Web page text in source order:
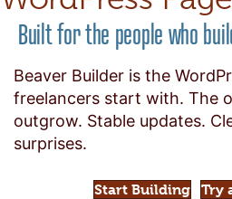
Built for the people who
Beaver Builder is the
freelancers start with. The
outgrow. Stable updates.
surprises.
Start Building Try